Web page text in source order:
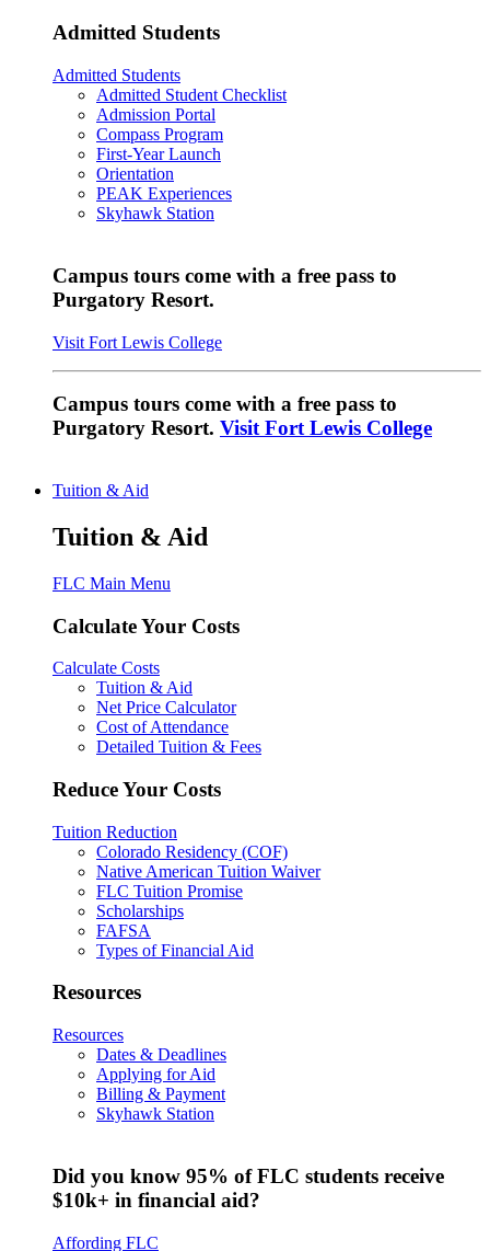
Admitted Students
Admitted Students
Admitted Student Checklist
Admission Portal
Compass Program
First-Year Launch
Orientation
PEAK Experiences
Skyhawk Station
Campus tours come with a free pass to
Purgatory Resort.
Visit Fort Lewis College
Campus tours come with a free pass to
Purgatory Resort. Visit Fort Lewis College
Tuition & Aid
Tuition & Aid
FLC Main Menu
Calculate Your Costs
Calculate Costs
Tuition & Aid
Net Price Calculator
Cost of Attendance
Detailed Tuition & Fees
Reduce Your Costs
Tuition Reduction
Colorado Residency (COF)
Native American Tuition Waiver
FLC Tuition Promise
Scholarships
FAFSA
Types of Financial Aid
Resources
Resources
Dates & Deadlines
Applying for Aid
Billing & Payment
Skyhawk Station
Did you know 95% of FLC students receive
$10k+ in financial aid?
Affording FLC